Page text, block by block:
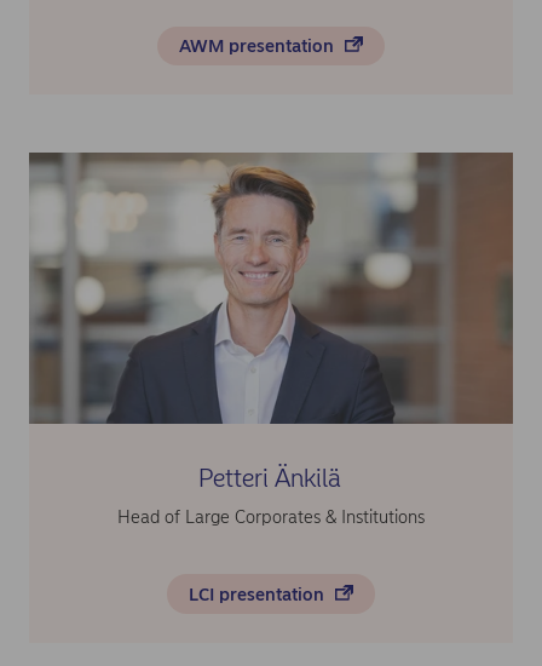
AWM presentation
Petteri Änkilä
Head of Large Corporates & Institutions
LCI presentation